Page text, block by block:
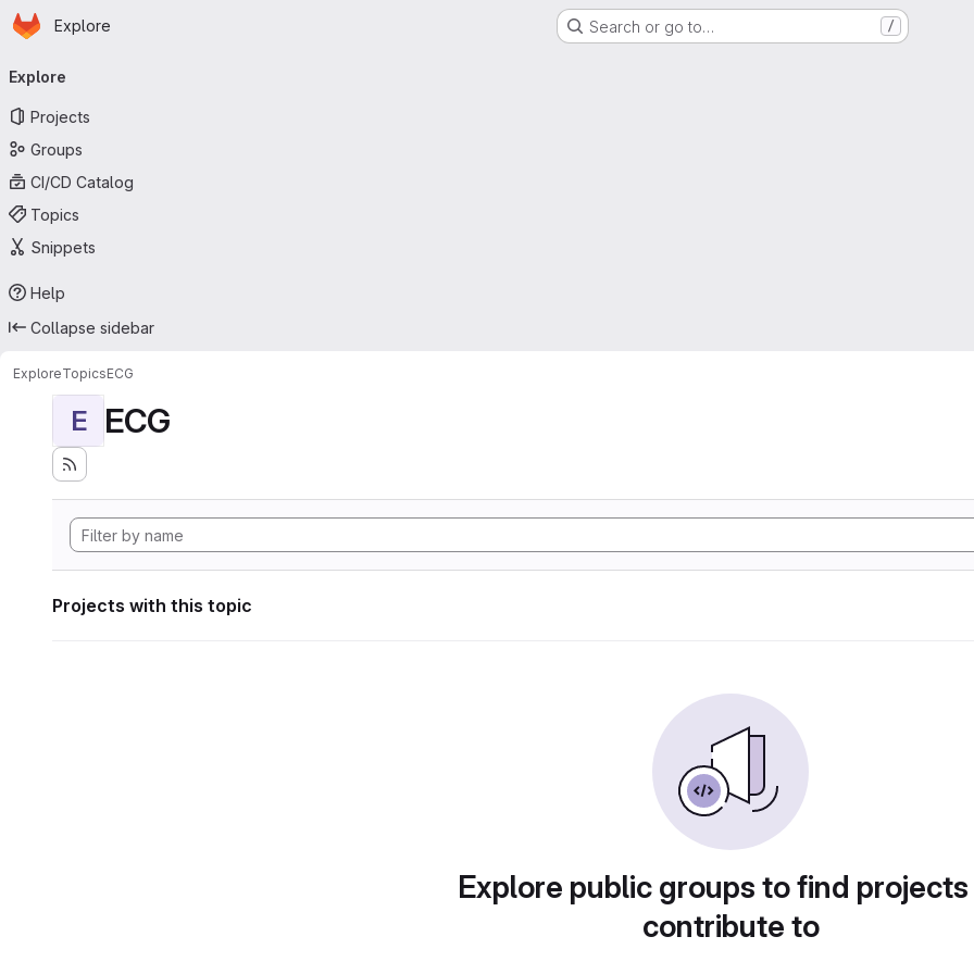
Skip to main content
Homepage
Explore Search or go to… /
navigation
Explore
Projects
Groups
CI/CD Catalog
Topics
Snippets
Help
Collapse sidebar
ExploreTopicsECG
E ECG
Projects with this topic
Explore public groups to find
contribute to